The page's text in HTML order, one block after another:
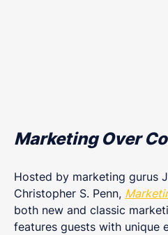
Marketing Over
Hosted by marketing gurus
Christopher S. Penn,
both new and classic
features guests with unique